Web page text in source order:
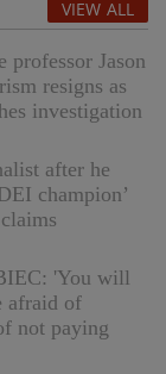
VIEW ALL
Jason
resigns as
investigation
after he
champion’
'You will
afraid of
not paying